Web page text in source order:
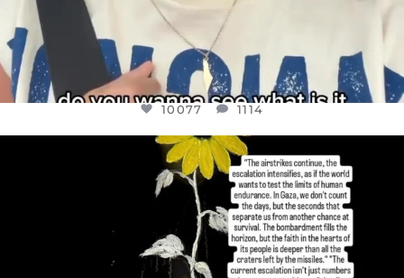
10077 1114
OFFICIALANNIELENNOX
DEAR FRIENDS,
I’VE RUN OUT OF WORDS TODAY..
JUL 19
3080 356